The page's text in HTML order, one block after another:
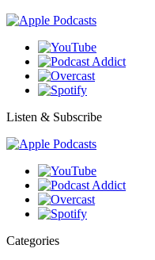
Listen & Subscribe
Categories